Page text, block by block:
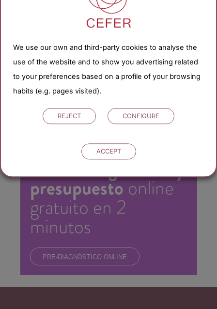
REPRODUCCIÓN ASISTIDA
Pre-diagnóstico y
presupuestoonline
gratuito en 2
minutos
PRE-DIAGNÓSTICO ONLINE
We use our own and third-party cookies to analyse the
use of the website and to show you advertising related
to your preferences based on a profile of your browsing
habits (e.g. pages visited).
REJECT CONFIGURE
ACCEPT